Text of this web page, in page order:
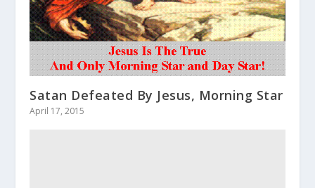
Satan Defeated By Jesus, Morning Star
April 17, 2015